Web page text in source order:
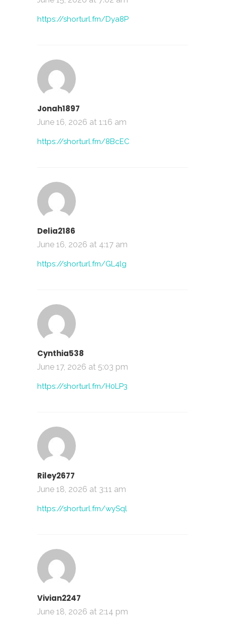
https://shorturl.fm/Dya8P
Jonah1897
June 16, 2026 at 1:16 am
https://shorturl.fm/8BcEC
Delia2186
June 16, 2026 at 4:17 am
https://shorturl.fm/GL4lg
Cynthia538
June 17, 2026 at 5:03 pm
https://shorturl.fm/H0LP3
Riley2677
June 18, 2026 at 3:11 am
https://shorturl.fm/wySql
Vivian2247
June 18, 2026 at 2:14 pm